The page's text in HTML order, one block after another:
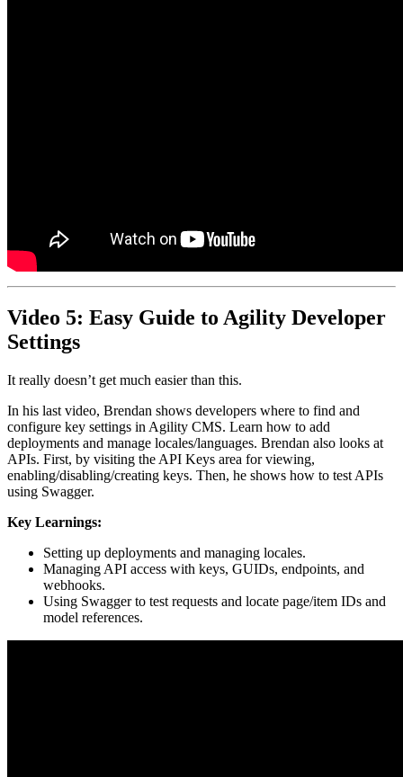
Video 5: Easy Guide to Agility Developer
Settings
It really doesn’t get much easier than this.
In his last video, Brendan shows developers where to find and
configure key settings in Agility CMS. Learn how to add
deployments and manage locales/languages. Brendan also looks at
APIs. First, by visiting the API Keys area for viewing,
enabling/disabling/creating keys. Then, he shows how to test APIs
using Swagger.
Key Learnings:
Setting up deployments and managing locales.
Managing API access with keys, GUIDs, endpoints, and
webhooks.
Using Swagger to test requests and locate page/item IDs and
model references.